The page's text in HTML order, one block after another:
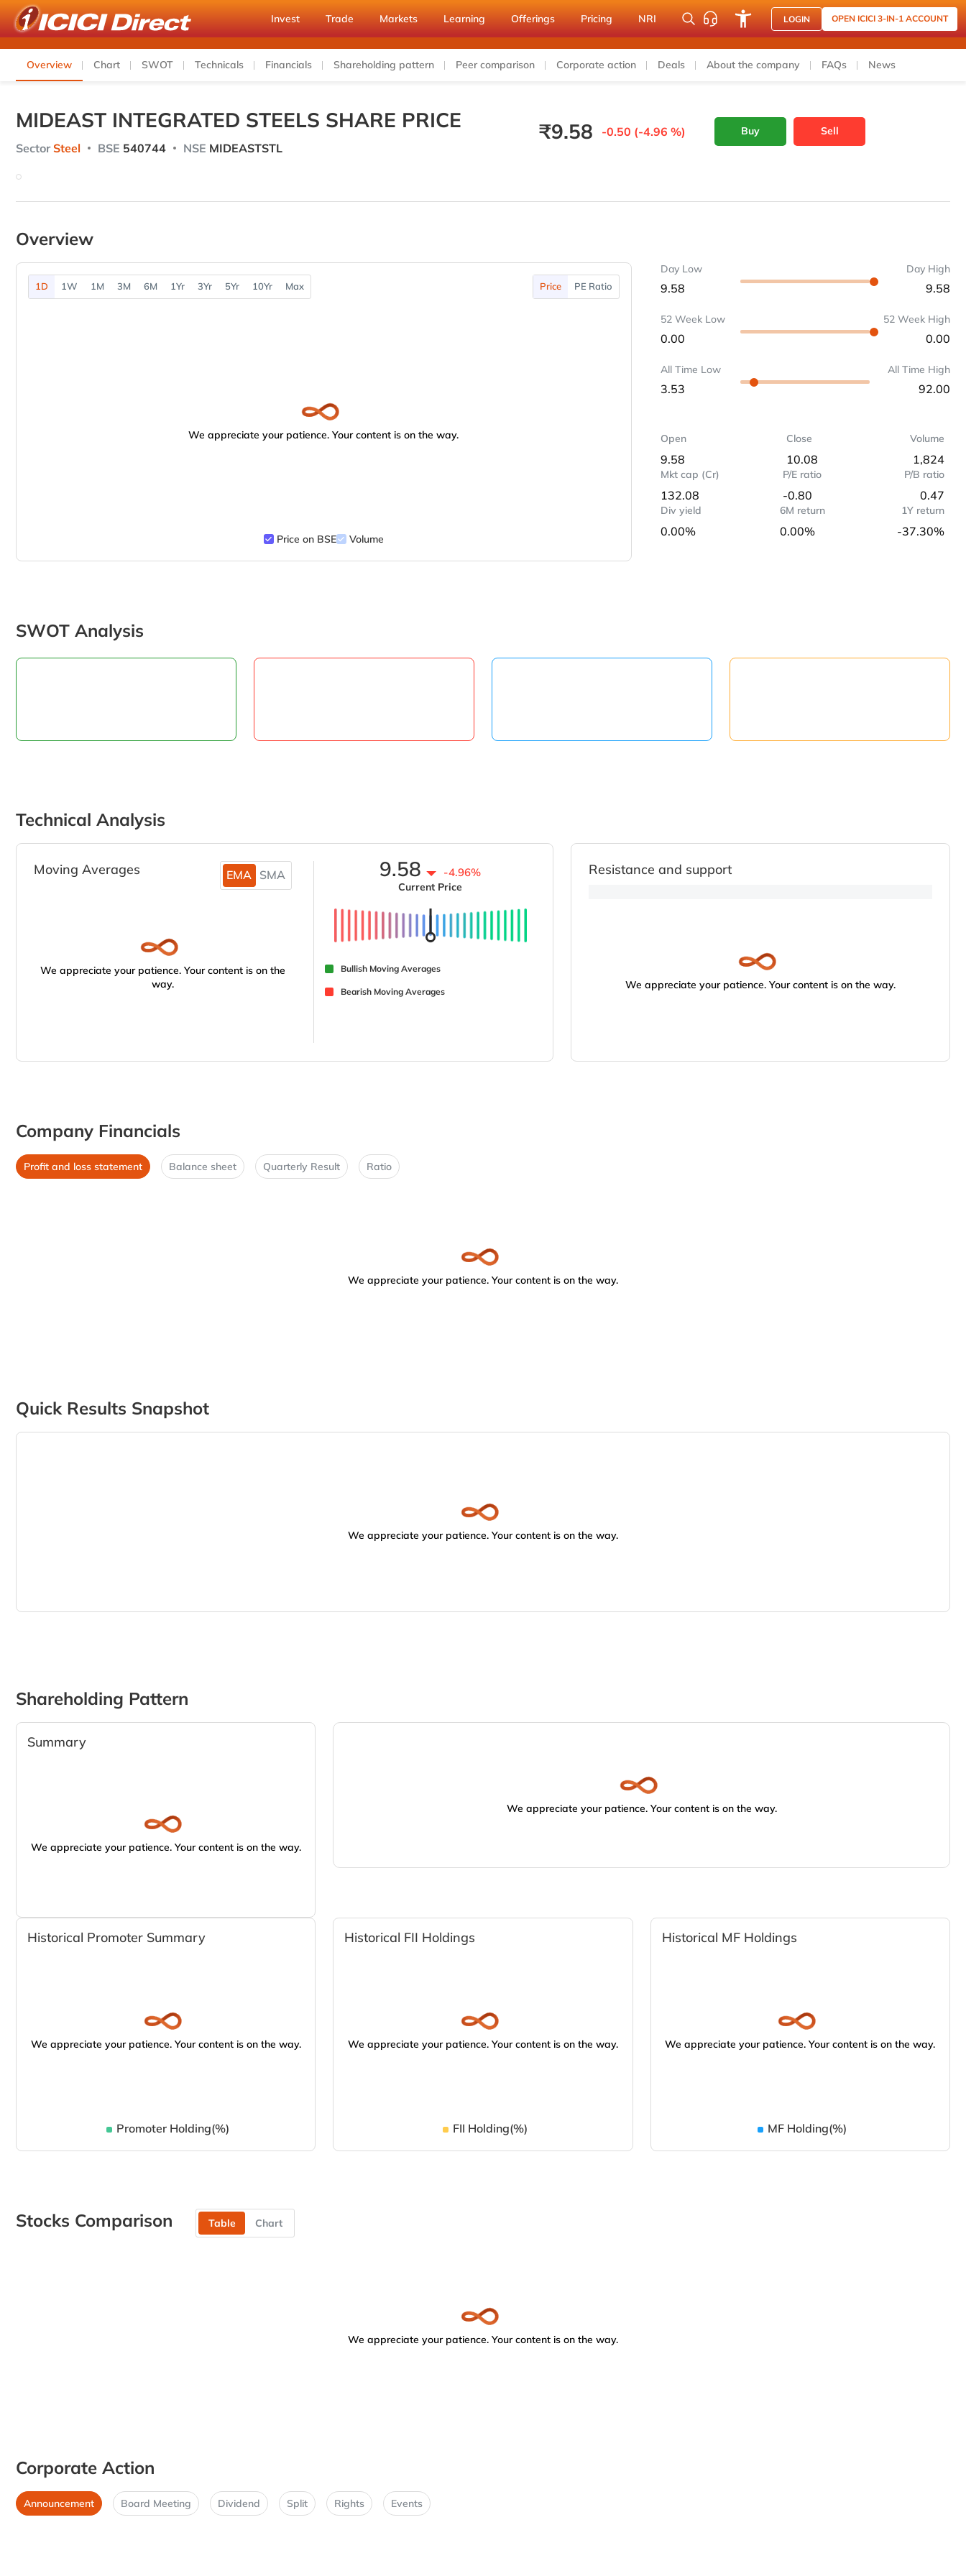
Invest Trade Markets Learning Offerings Pricing NRI LOGIN OPEN ICICI 3-IN-1 ACCOUNT
Overview Chart SWOT Technicals Financials Shareholding pattern Peer comparison Corporate action Deals About the company FAQs News
MIDEAST INTEGRATED STEELS SHARE PRICE
Sector Steel BSE 540744 NSE MIDEASTSTL
₹9.58 -0.50 (-4.96 %) Buy Sell
Overview
1D 1W 1M 3M 6M 1Yr 3Yr 5Yr 10Yr Max Price PE Ratio
We appreciate your patience. Your content is on the way.
Price on BSE Volume
Day Low
9.58
Day High
9.58
52 Week Low
0.00
52 Week High
0.00
All Time Low
3.53
All Time High
92.00
Open
9.58
Close
10.08
Volume
1,824
Mkt cap (Cr)
132.08
P/E ratio
-0.80
P/B ratio
0.47
Div yield
0.00%
6M return
0.00%
1Y return
-37.30%
SWOT Analysis
Technical Analysis
Moving Averages EMA SMA
We appreciate your patience. Your content is on the
way.
9.58 -4.96%
Current Price
Bullish Moving Averages
Bearish Moving Averages
Resistance and support
We appreciate your patience. Your content is on the way.
Company Financials
Profit and loss statement Balance sheet Quarterly Result Ratio
We appreciate your patience. Your content is on the way.
Quick Results Snapshot
We appreciate your patience. Your content is on the way.
Shareholding Pattern
Summary
We appreciate your patience. Your content is on the way.
We appreciate your patience. Your content is on the way.
Historical Promoter Summary
We appreciate your patience. Your content is on the way.
Promoter Holding(%)
Historical FII Holdings
We appreciate your patience. Your content is on the way.
FII Holding(%)
Historical MF Holdings
We appreciate your patience. Your content is on the way.
MF Holding(%)
Stocks Comparison Table Chart
We appreciate your patience. Your content is on the way.
Corporate Action
Announcement Board Meeting Dividend Split Rights Events